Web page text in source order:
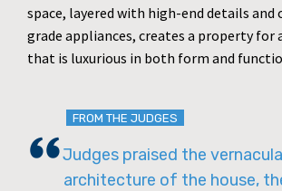
space, layered with high-end details and
grade appliances, creates a property for
that is luxurious in both form and
FROM THE JUDGES
Judges praised the
architecture of the house,